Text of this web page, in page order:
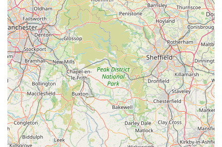
Furthermore, the convenient location with good accessibility
and ample parking alleviates some of the practical stresses
associated with veterinary visits. The commitment to 24/7
emergency care provides an essential safety net, ensuring that
urgent medical attention is always within reach, a critical factor
for any animal owner.
Finally, Swale Veterinary Surgery's dedication to professional
development and training underscores their commitment to
maintaining high standards of care. This focus on continuous
improvement means that your animals benefit from up-to-date
medical knowledge and techniques. In essence, Swale
Veterinary Surgery is more than just a medical facility; it is a